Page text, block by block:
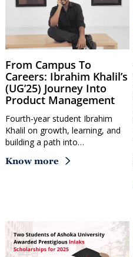
From Campus To
Careers: Ibrahim Khalil’s
(UG’25) Journey Into
Product Management
Fourth-year student Ibrahim
Khalil on growth, learning, and
building a path into…
Know more